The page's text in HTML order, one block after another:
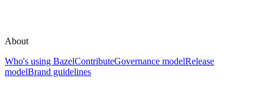
About
Who's using BazelContributeGovernance modelRelease
modelBrand guidelines